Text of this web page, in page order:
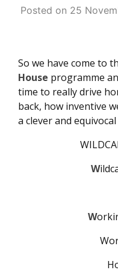
Posted on 25
So we have come to
House programme
time to really drive
back, how inventive
a clever and
W
W